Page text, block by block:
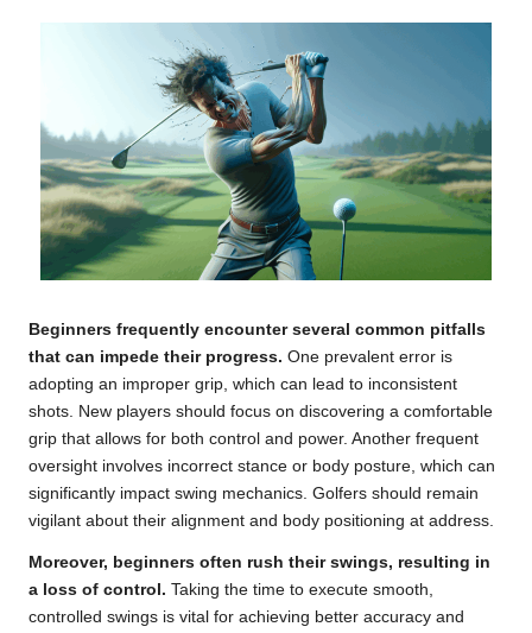
Beginners frequently encounter several common pitfalls
that can impede their progress. One prevalent error is
adopting an improper grip, which can lead to inconsistent
shots. New players should focus on discovering a comfortable
grip that allows for both control and power. Another frequent
oversight involves incorrect stance or body posture, which can
significantly impact swing mechanics. Golfers should remain
vigilant about their alignment and body positioning at address.
Moreover, beginners often rush their swings, resulting in
a loss of control. Taking the time to execute smooth,
controlled swings is vital for achieving better accuracy and